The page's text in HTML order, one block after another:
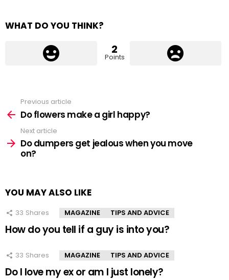
WHAT DO YOU THINK?
2
Points
more
Previous article
Do flowers make a girl happy?
Next article
Do dumpers get jealous when you move
on?
YOU MAY ALSO LIKE
33 Shares MAGAZINE TIPS AND ADVICE
How do you tell if a guy is into you?
33 Shares MAGAZINE TIPS AND ADVICE
Do I love my ex or am I just lonely?